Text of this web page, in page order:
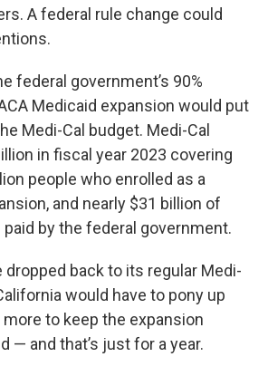
A federal rule change could
federal government’s 90%
Medicaid expansion would put
Medi-Cal budget. Medi-Cal
in fiscal year 2023 covering
people who enrolled as a
and nearly $31 billion of
by the federal government.
dropped back to its regular Medi-
would have to pony up
to keep the expansion
— and that’s just for a year.